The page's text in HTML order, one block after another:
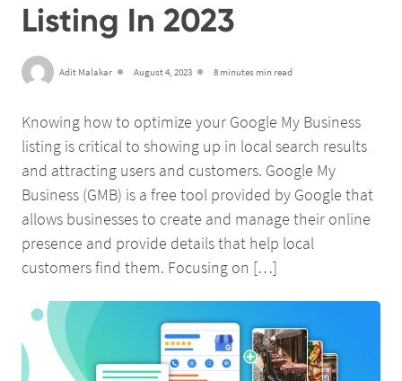
Listing In 2023
Adit Malakar August 4, 2023 8 minutes min read
Knowing how to optimize your Google My Business
listing is critical to showing up in local search results
and attracting users and customers. Google My
Business (GMB) is a free tool provided by Google that
allows businesses to create and manage their online
presence and provide details that help local
customers find them. Focusing on […]